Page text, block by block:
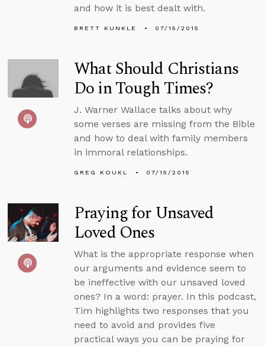
and how it is best dealt with.
BRETT KUNKLE 07/15/2015
What Should Christians
Do in Tough Times?
J. Warner Wallace talks about why
some verses are missing from the Bible
and how to deal with family members
in immoral relationships.
GREG KOUKL 07/15/2015
Praying for Unsaved
Loved Ones
What is the appropriate response when
our arguments and evidence seem to
be ineffective with our unsaved loved
ones? In a word: prayer. In this podcast,
Tim highlights two responses that you
need to avoid and provides five
practical ways you can be praying for